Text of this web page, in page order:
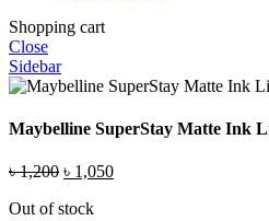
Shopping cart
Close
Sidebar
Maybelline SuperStay Matte Ink
৳1,200 Original
was:
৳ 1,050Current
Out of stock